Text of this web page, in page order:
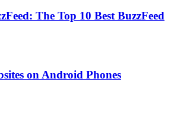
The Top 10 Best BuzzFeed
on Android Phones